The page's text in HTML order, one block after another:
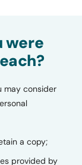
were
may consider
a copy;
provided by